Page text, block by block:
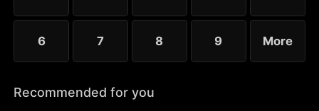
6 7 8 9 More
Recommended for you